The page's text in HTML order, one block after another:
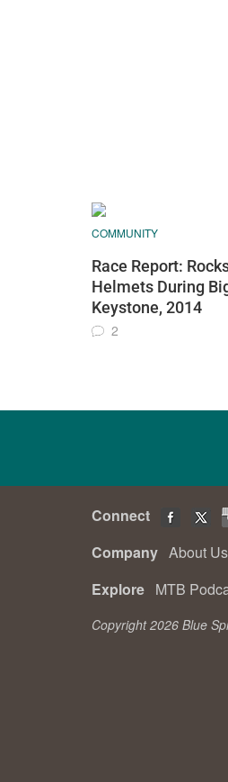
COMMUNITY
Race Report:
Helmets During
Keystone, 2014
2
Connect
Company About Us
Explore MTB
Copyright 2026 Blue